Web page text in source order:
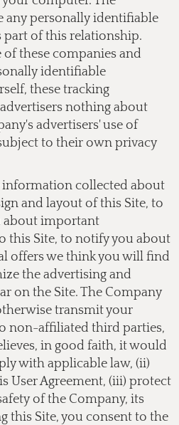
any personally identifiable
of this relationship.
of these companies and
identifiable
these tracking
nothing about
advertisers' use of
to their own privacy
information collected about
and layout of this Site, to
about important
this Site, to notify you about
offers we think you will find
the advertising and
on the Site. The Company
transmit your
non-affiliated third parties,
in good faith, it would
with applicable law, (ii)
User Agreement, (iii) protect
of the Company, its
this Site, you consent to the